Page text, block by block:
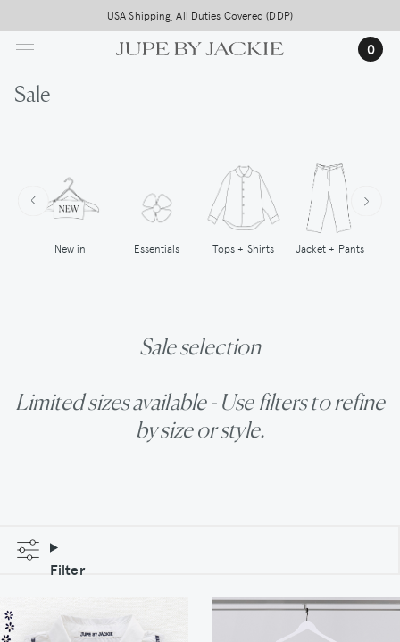
to
main
USA Shipping, All Duties Covered (DDP)
0
Sale
New in Essentials Tops + Shirts Jacket + Pants
Sale selection
Limited sizes available - Use filters to refine
by size or style.
Filter